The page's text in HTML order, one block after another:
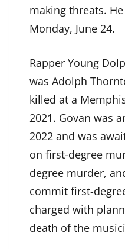
making threats.
Monday, June 24.
Rapper Young
was Adolph
killed at a
2021. Govan was
2022 and was
on first-degree
degree murder,
commit first-
charged with
death of the